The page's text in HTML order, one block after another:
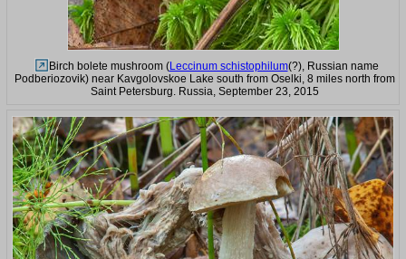
Birch bolete mushroom (Leccinum schistophilum(?), Russian name
Podberiozovik) near Kavgolovskoe Lake south from Oselki, 8 miles north from
Saint Petersburg. Russia, September 23, 2015